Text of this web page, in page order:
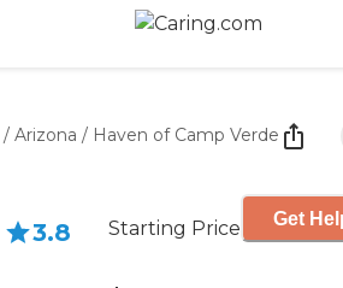
/ Arizona / Haven of Camp Verde
3.8 Starting Price Get